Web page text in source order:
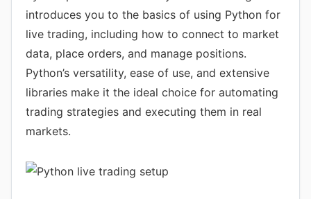
introduces you to the basics of using Python for
live trading, including how to connect to market
data, place orders, and manage positions.
Python’s versatility, ease of use, and extensive
libraries make it the ideal choice for automating
trading strategies and executing them in real
markets.